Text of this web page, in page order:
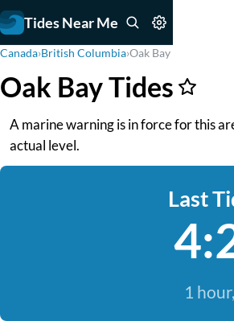
Tides Near Me
Canada›British Columbia›Oak Bay
Oak Bay Tides
A marine warning is in force for this
actual level.
Last
1